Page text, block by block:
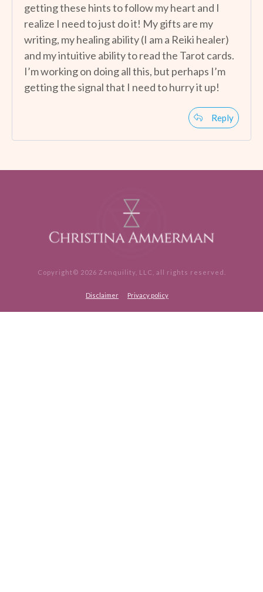
getting these hints to follow my heart and I
realize I need to just do it! My gifts are my
writing, my healing ability (I am a Reiki healer)
and my intuitive ability to read the Tarot cards.
I’m working on doing all this, but perhaps I’m
getting the signal that I need to hurry it up!
Reply
Copyright© 2026 Zenquility, LLC , all rights reserved.
Disclaimer Privacy policy